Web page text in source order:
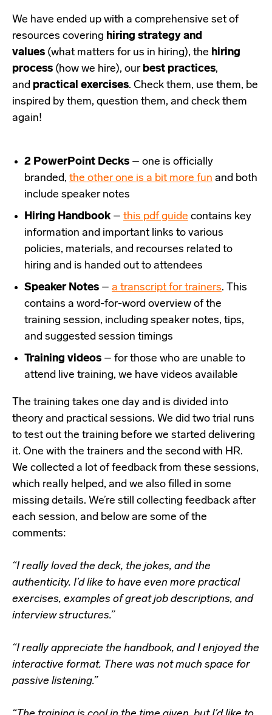
We have ended up with a comprehensive set of
resources covering hiring strategy and
values (what matters for us in hiring), the hiring
process (how we hire), our best practices,
and practical exercises. Check them, use them, be
inspired by them, question them, and check them
again!
2 PowerPoint Decks – one is officially
branded, the other one is a bit more fun and both
include speaker notes
Hiring Handbook – this pdf guide contains key
information and important links to various
policies, materials, and recourses related to
hiring and is handed out to attendees
Speaker Notes – a transcript for trainers. This
contains a word-for-word overview of the
training session, including speaker notes, tips,
and suggested session timings
Training videos – for those who are unable to
attend live training, we have videos available
The training takes one day and is divided into
theory and practical sessions. We did two trial runs
to test out the training before we started delivering
it. One with the trainers and the second with HR.
We collected a lot of feedback from these sessions,
which really helped, and we also filled in some
missing details. We’re still collecting feedback after
each session, and below are some of the
comments:
“I really loved the deck, the jokes, and the
authenticity. I’d like to have even more practical
exercises, examples of great job descriptions, and
interview structures.”
“I really appreciate the handbook, and I enjoyed the
interactive format. There was not much space for
passive listening.”